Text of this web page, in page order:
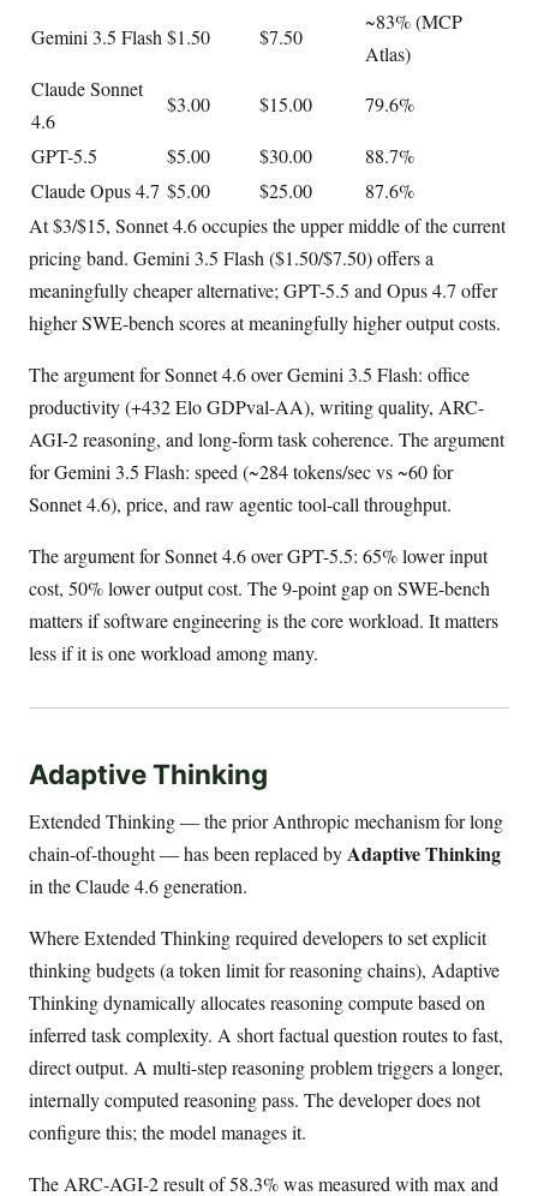
Gemini 3.5 Flash $1.50 $7.50
~83% (MCP
Atlas)
Claude Sonnet
4.6
$3.00 $15.00 79.6%
GPT-5.5 $5.00 $30.00
88.7%
Claude Opus 4.7 $5.00 $25.00
87.6%
At $3/$15, Sonnet 4.6 occupies the upper middle of the current
pricing band. Gemini 3.5 Flash ($1.50/$7.50) offers a
meaningfully cheaper alternative; GPT-5.5 and Opus 4.7 offer
higher SWE-bench scores at meaningfully higher output costs.
The argument for Sonnet 4.6 over Gemini 3.5 Flash: office
productivity (+432 Elo GDPval-AA), writing quality, ARC-
AGI-2 reasoning, and long-form task coherence. The argument
for Gemini 3.5 Flash: speed (~284 tokens/sec vs ~60 for
Sonnet 4.6), price, and raw agentic tool-call throughput.
The argument for Sonnet 4.6 over GPT-5.5: 65% lower input
cost, 50% lower output cost. The 9-point gap on SWE-bench
matters if software engineering is the core workload. It matters
less if it is one workload among many.
Adaptive Thinking
Extended Thinking — the prior Anthropic mechanism for long
chain-of-thought — has been replaced byAdaptive Thinking
in the Claude 4.6 generation.
Where Extended Thinking required developers to set explicit
thinking budgets (a token limit for reasoning chains), Adaptive
Thinking dynamically allocates reasoning compute based on
inferred task complexity. A short factual question routes to fast,
direct output. A multi-step reasoning problem triggers a longer,
internally computed reasoning pass. The developer does not
configure this; the model manages it.
The ARC-AGI-2 result of 58.3% was measured with max and